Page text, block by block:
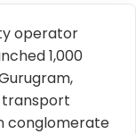
operator
1,000
transport
conglomerate